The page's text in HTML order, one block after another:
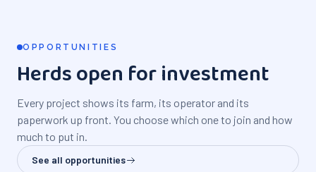
OPPORTUNITIES
Herds open for investment
Every project shows its farm, its operator and its
paperwork up front. You choose which one to join and how
much to put in.
See all opportunities